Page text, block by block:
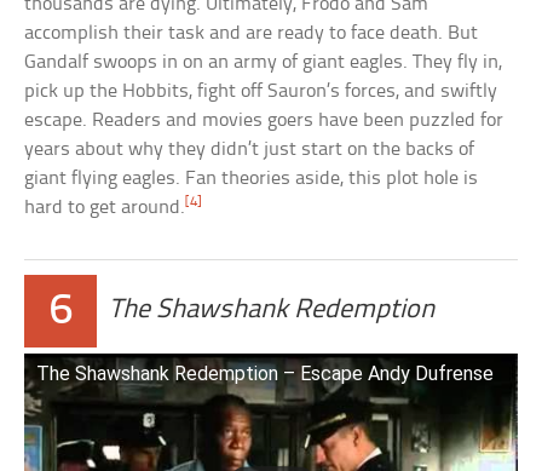
accomplish their task and are ready to face death. But
Gandalf swoops in on an army of giant eagles. They fly in,
pick up the Hobbits, fight off Sauron’s forces, and swiftly
escape. Readers and movies goers have been puzzled for
years about why they didn’t just start on the backs of
giant flying eagles. Fan theories aside, this plot hole is
hard to get around.[4]
6 The Shawshank Redemption
The Shawshank Redemption – Escape Andy Dufrense